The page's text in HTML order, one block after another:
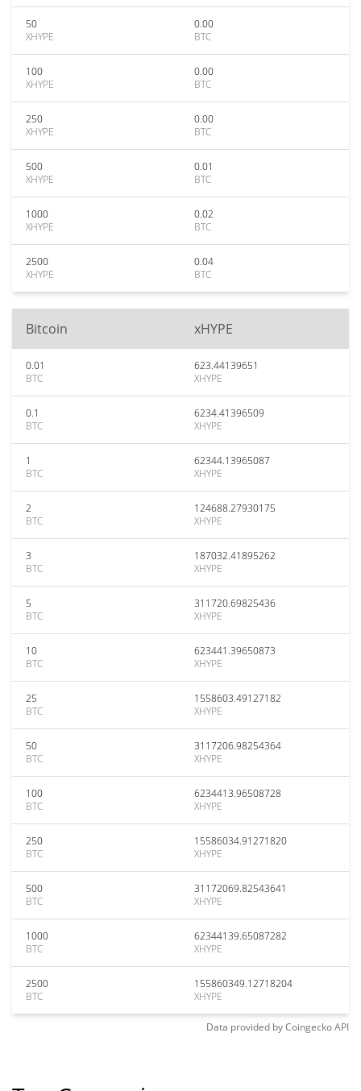
50
XHYPE
0.00
BTC
100
XHYPE
0.00
BTC
250
XHYPE
0.00
BTC
500
XHYPE
0.01
BTC
1000
XHYPE
0.02
BTC
2500
XHYPE
0.04
BTC
Bitcoin xHYPE
0.01
BTC
623.44139651
XHYPE
0.1
BTC
6234.41396509
XHYPE
1
BTC
62344.13965087
XHYPE
2
BTC
124688.27930175
XHYPE
3
BTC
187032.41895262
XHYPE
5
BTC
311720.69825436
XHYPE
10
BTC
623441.39650873
XHYPE
25
BTC
1558603.49127182
XHYPE
50
BTC
3117206.98254364
XHYPE
100
BTC
6234413.96508728
XHYPE
250
BTC
15586034.91271820
XHYPE
500
BTC
31172069.82543641
XHYPE
1000
BTC
62344139.65087282
XHYPE
2500
BTC
155860349.12718204
XHYPE
Data provided byCoingeckoAPI